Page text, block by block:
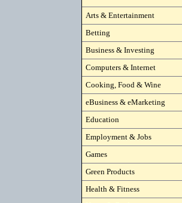
Arts & Entertainment
Betting
Business & Investing
Computers & Internet
Cooking, Food & Wine
eBusiness & eMarketing
Education
Employment & Jobs
Games
Green Products
Health & Fitness